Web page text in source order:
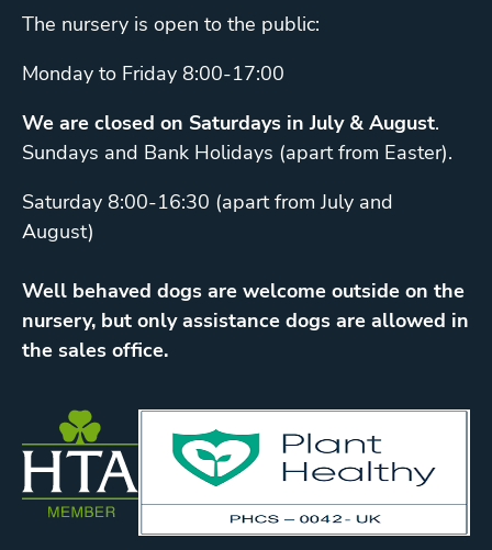
The nursery is open to the public:
Monday to Friday 8:00-17:00
We are closed on Saturdays in July & August.
Sundays and Bank Holidays (apart from Easter).
Saturday 8:00-16:30 (apart from July and
August)
Well behaved dogs are welcome outside on the
nursery, but only assistance dogs are allowed in
the sales office.